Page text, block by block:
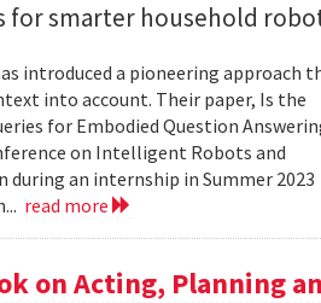
for smarter household
introduced a pioneering approach
into account. Their paper, Is the
for Embodied Question
on Intelligent Robots and
during an internship in Summer 2023
read more
on Acting, Planning